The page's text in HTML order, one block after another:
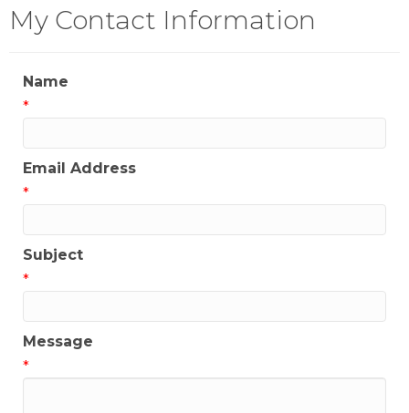
My Contact Information
Name
*
Email Address
*
Subject
*
Message
*